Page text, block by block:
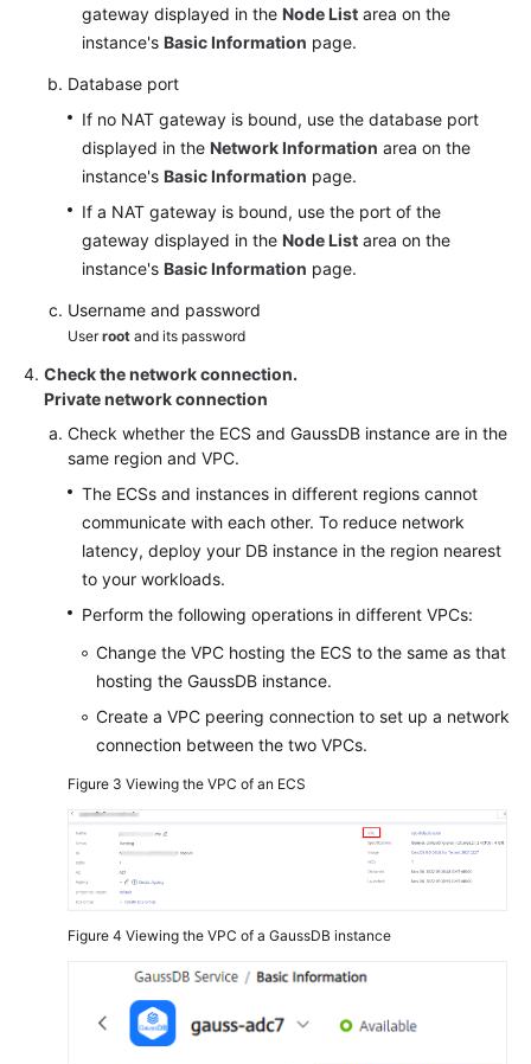
gateway displayed in the Node List area on the
instance's Basic Information page.
Database port
If no NAT gateway is bound, use the database port
displayed in the Network Information area on the
instance's Basic Information page.
If a NAT gateway is bound, use the port of the
gateway displayed in the Node List area on the
instance's Basic Information page.
Username and password
Userroot and its password
Check the network connection.
Private network connection
Check whether the ECS and GaussDB instance are in the
same region and VPC.
The ECSs and instances in different regions cannot
communicate with each other. To reduce network
latency, deploy your DB instance in the region nearest
to your workloads.
Perform the following operations in different VPCs:
Change the VPC hosting the ECS to the same as that
hosting the GaussDB instance.
Create a VPC peering connection to set up a network
connection between the two VPCs.
Figure 3 Viewing the VPC of an ECS
Figure 4 Viewing the VPC of a GaussDB instance